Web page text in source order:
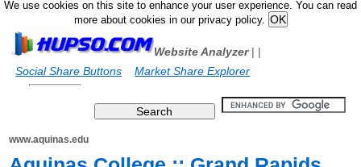
We use cookies on this site to enhance your user experience. You can read
more about cookies in our privacy policy.
Website Analyzer|
Social Share Buttons
|
Market Share Explorer
www.aquinas.edu